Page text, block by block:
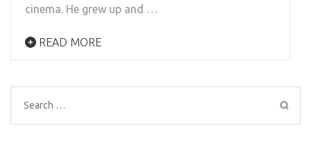
cinema. He grew up and …
READ MORE
Search
for: